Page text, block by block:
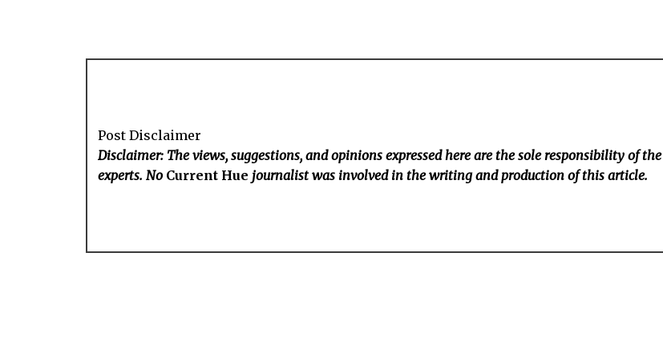
Post Disclaimer
Disclaimer: The views, suggestions, and opinions expressed here are the sole responsibility of the
experts. No Current Hue journalist was involved in the writing and production of this article.